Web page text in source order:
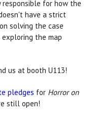
for how the
have a strict
solving the case
exploring the map
us at booth U113!
pledges for Horror on
still open!